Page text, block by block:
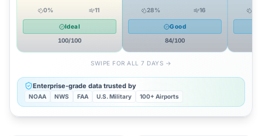
0% 11
Ideal
100/100
28% 16
Good
84/100
SWIPE FOR ALL 7 DAYS →
Enterprise-grade data trusted by
NOAA NWS FAA U.S. Military 100+ Airports